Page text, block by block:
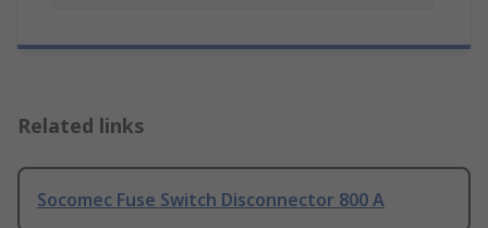
Related links
Socomec Fuse Switch Disconnector 800 A